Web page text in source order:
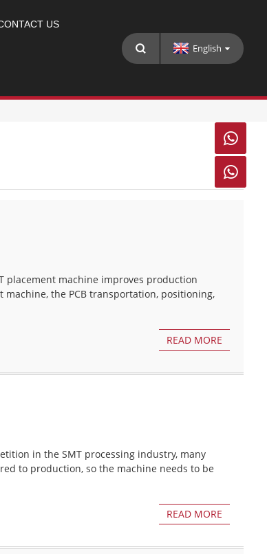
US
English
placement machine improves production
the PCB transportation, positioning,
READ MORE
in the SMT processing industry, many
to production, so the machine needs to be
READ MORE

